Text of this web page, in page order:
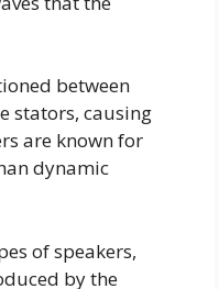
between
stators, causing
are known for
dynamic
of speakers,
by the